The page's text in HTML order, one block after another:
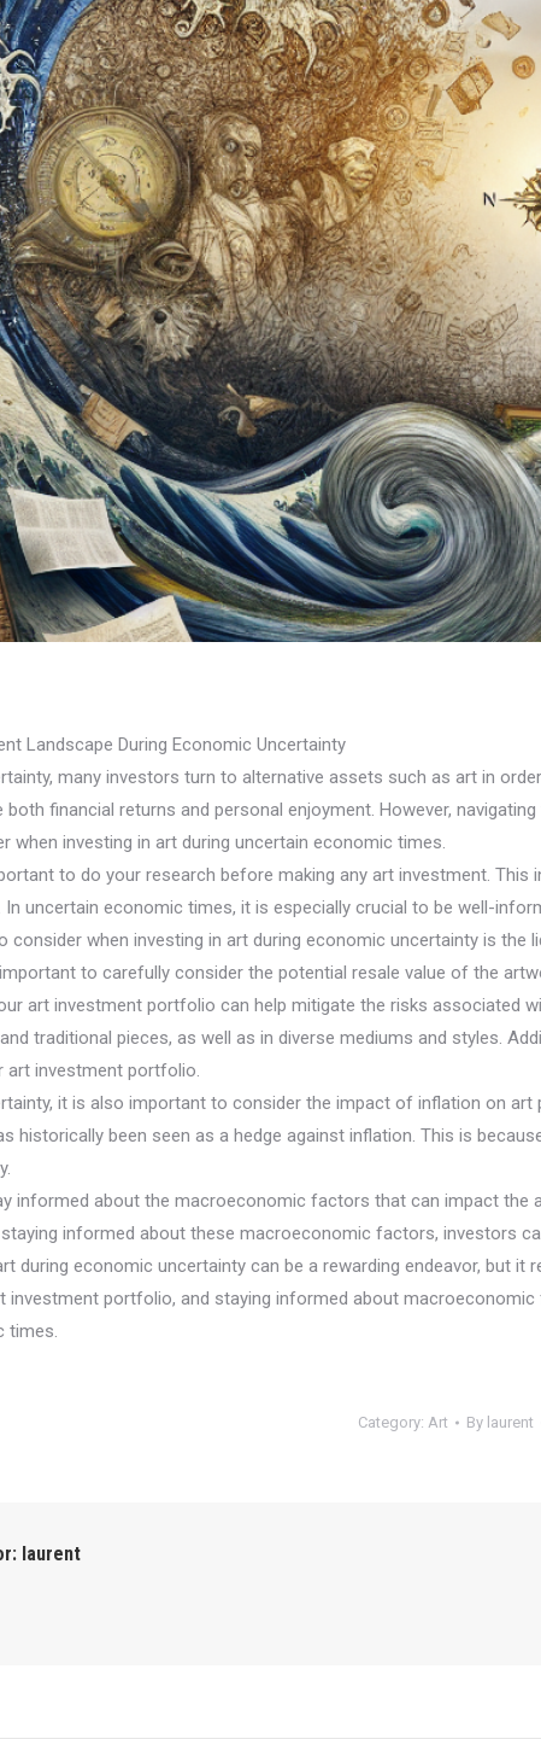
Landscape During Economic Uncertainty
many investors turn to alternative assets such as art in
financial returns and personal enjoyment. However,
when investing in art during uncertain economic times.
to do your research before making any art investment.
uncertain economic times, it is especially crucial to be well-
when investing in art during economic uncertainty is the
to carefully consider the potential resale value of the
art investment portfolio can help mitigate the risks associated
traditional pieces, as well as in diverse mediums and styles.
art investment portfolio.
it is also important to consider the impact of inflation on
historically been seen as a hedge against inflation. This is
informed about the macroeconomic factors that can impact
informed about these macroeconomic factors, investors
during economic uncertainty can be a rewarding endeavor, but
investment portfolio, and staying informed about
times.
Category: Art By laurent
laurent